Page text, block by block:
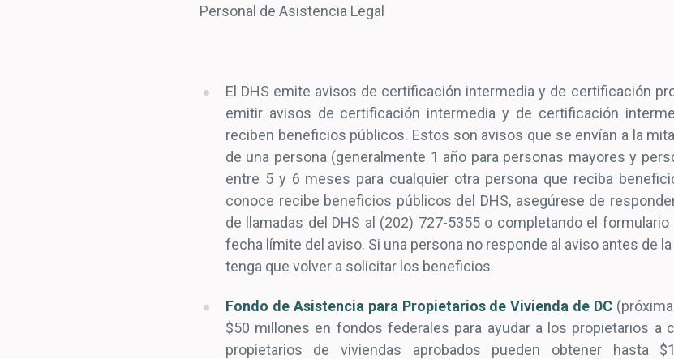
Personal de Asistencia Legal
El DHS emite avisos de certificación intermedia y de certificación
emitir avisos de certificación intermedia y de certificación
reciben beneficios públicos. Estos son avisos que se envían a la
de una persona (generalmente 1 año para personas mayores y
entre 5 y 6 meses para cualquier otra persona que reciba
conoce recibe beneficios públicos del DHS, asegúrese de
de llamadas del DHS al (202) 727-5355 o completando el
fecha límite del aviso. Si una persona no responde al aviso antes de
tenga que volver a solicitar los beneficios.
Fondo de Asistencia para Propietarios de Vivienda de DC
$50 millones en fondos federales para ayudar a los propietarios a
propietarios de viviendas aprobados pueden obtener hasta